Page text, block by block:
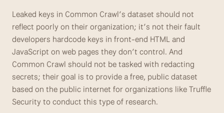
Leaked keys in Common Crawl’s dataset should not
reflect poorly on their organization; it’s not their fault
developers hardcode keys in front-end HTML and
JavaScript on web pages they don’t control. And
Common Crawl should not be tasked with redacting
secrets; their goal is to provide a free, public dataset
based on the public internet for organizations like Truffle
Security to conduct this type of research.